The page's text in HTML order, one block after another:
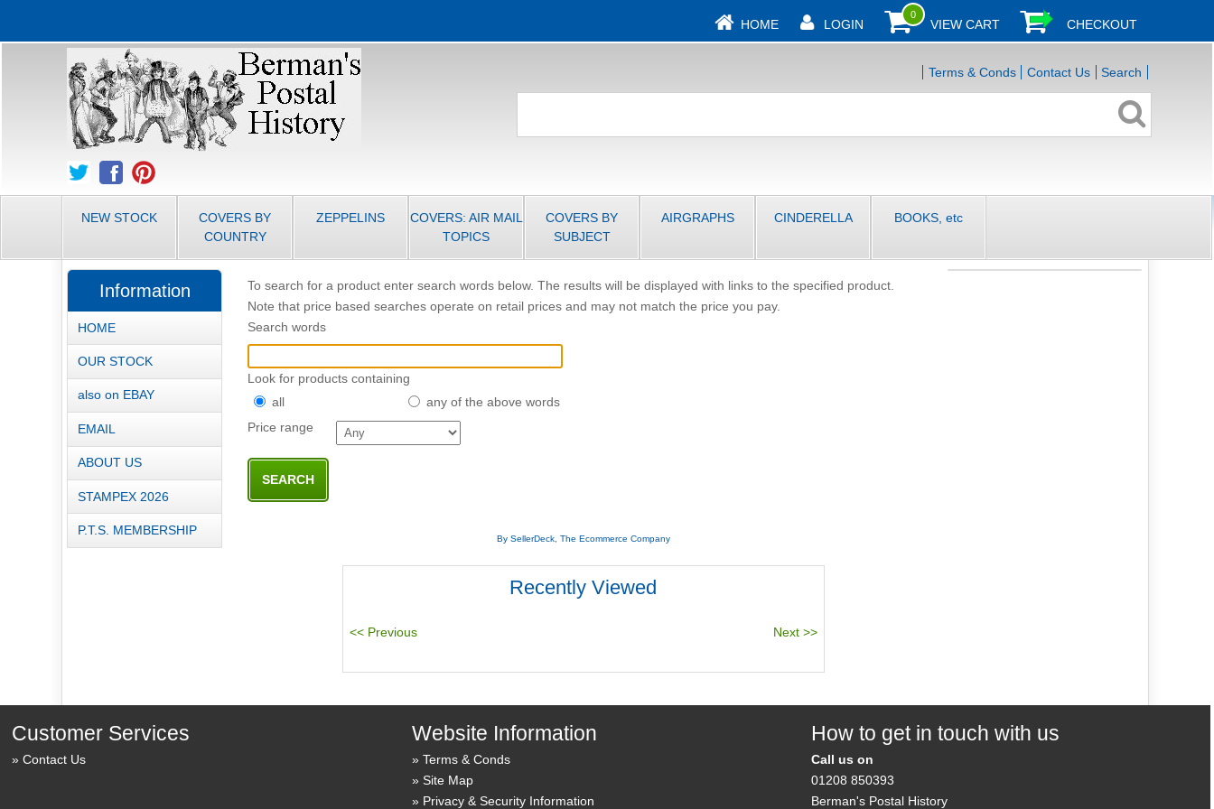
HOME LOGIN
0
VIEW CART CHECKOUT
Terms & Conds Contact Us Search
NEW STOCK
COVERS BY
COUNTRY
ZEPPELINS
COVERS: AIR MAIL
TOPICS
COVERS BY
SUBJECT
AIRGRAPHS CINDERELLA BOOKS, etc
To search for a product enter search words below. The results will be displayed with links to the specified product.
Note that price based searches operate on retail prices and may not match the price you pay.
Search words
Look for products containing
all
any of the above words
Price range
By SellerDeck, The Ecommerce Company
Recently Viewed
Information
HOME
OUR STOCK
also on EBAY
EMAIL
ABOUT US
STAMPEX 2026
P.T.S. MEMBERSHIP
Customer Services
Contact Us
Website Information
Terms & Conds
Site Map
Privacy & Security Information
How to get in touch with us
Call us on
01208 850393
Berman's Postal History